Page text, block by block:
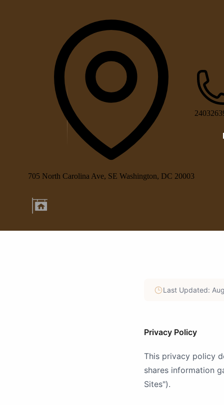
705 North Carolina Ave, SE Washington, DC 20003
Last Updated:
Privacy Policy
This privacy policy
shares information
Sites").